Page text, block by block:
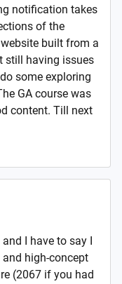
notification takes
of the
built from a
still having issues
some exploring
GA course was
content. Till next
I have to say I
high-concept
(2067 if you had